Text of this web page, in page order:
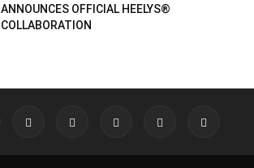
ANNOUNCES OFFICIAL HEELYS®
COLLABORATION